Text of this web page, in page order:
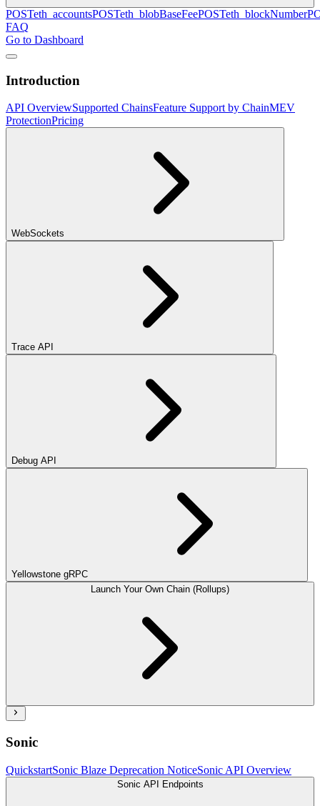
POSTeth_accountsPOSTeth_blobBaseFeePOSTeth_blockNumber
FAQ
Go to Dashboard
Introduction
API OverviewSupported ChainsFeature Support by ChainMEV
ProtectionPricing
WebSockets
Trace API
Debug API
Yellowstone gRPC
Launch Your Own Chain (Rollups)
Sonic
QuickstartSonic Blaze Deprecation NoticeSonic API Overview
Sonic API Endpoints